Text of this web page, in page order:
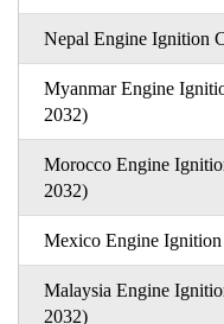
Nepal Engine Ignition
Myanmar Engine
2032)
Morocco Engine
2032)
Mexico Engine
Malaysia Engine
2032)